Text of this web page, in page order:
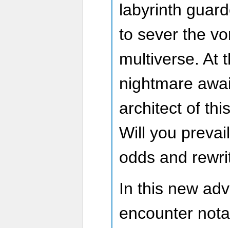
labyrinth
to sever the
multiverse. At
nightmare
architect of
Will you
odds and
In this new
encounter